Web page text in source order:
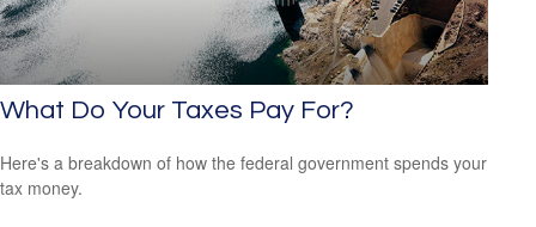
What Do Your Taxes Pay For?
Here's a breakdown of how the federal government spends your
tax money.